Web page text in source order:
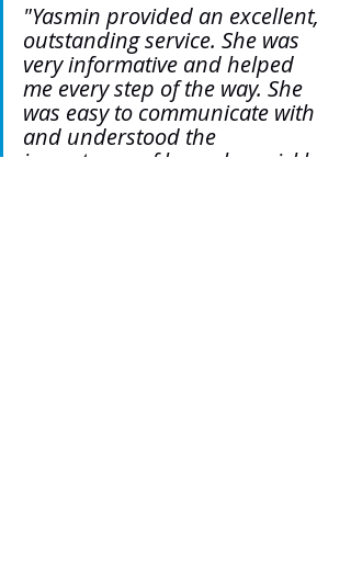
"Yasmin provided an excellent,
outstanding service. She was
very informative and helped
me every step of the way. She
was easy to communicate with
and understood the
importance of her role, quickly